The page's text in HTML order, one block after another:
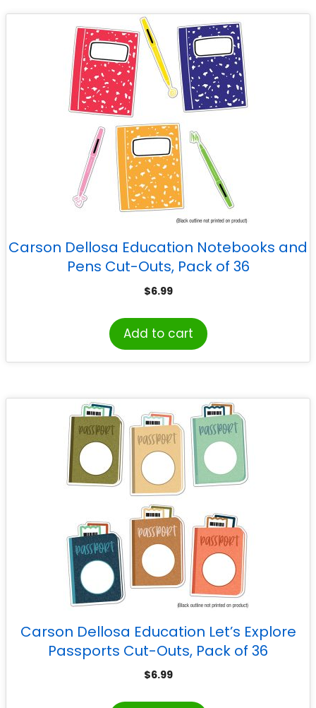
Carson Dellosa Education Notebooks and
Pens Cut-Outs, Pack of 36
$6.99
Add to cart
Carson Dellosa Education Let’s Explore
Passports Cut-Outs, Pack of 36
$6.99